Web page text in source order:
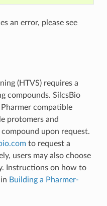
an error, please see
(HTVS) requires a
compounds. SilcsBio
compatible
protomers and
upon request.
.comto request a
users may also choose
Instructions on how to
Building a Pharmer-